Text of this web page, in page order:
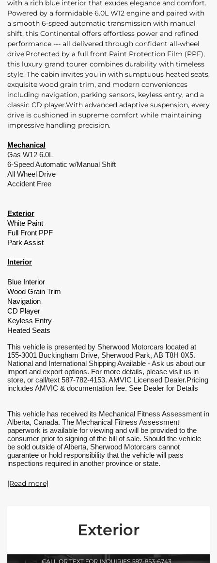
with a rich blue interior that exudes elegance and comfort.
Powered by a formidable 6.0L W12 engine and paired with
a smooth 6-speed automatic transmission with manual
shift, this Continental offers effortless power and refined
performance --- all delivered through confident all-wheel
drive.Protected by a full front Paint Protection Film (PPF),
this luxury grand tourer combines durability with timeless
style. The cabin invites you in with sumptuous heated seats,
exquisite wood grain trim, and modern conveniences
including navigation, parking sensors, keyless entry, and a
classic CD player.With advanced adaptive suspension, every
drive is cushioned in supreme comfort while maintaining
impressive handling precision.
Mechanical
Gas W12 6.0L
6-Speed Automatic w/Manual Shift
All Wheel Drive
Accident Free
Exterior
White Paint
Full Front PPF
Park Assist
Interior
Blue Interior
Wood Grain Trim
Navigation
CD Player
Keyless Entry
Heated Seats
This vehicle is presented by Sherwood Motorcars located at
155-3001 Buckingham Drive, Sherwood Park, AB T8H 0X5.
National and International Shipping Available - Ask us about our
import and export options. For more details, please visit us in
store, or call/text 587-782-4153. AMVIC Licensed Dealer.Pricing
includes AMVIC & documentation fee. See Dealer for Details
This vehicle has received its Mechanical Fitness Assessment in
Alberta, Canada. The Mechanical Fitness Assessment
paperwork is available for viewing and will be provided to the
consumer prior to signing of the bill of sale. Should the vehicle
be sold outside of Alberta, Sherwood Motorcars cannot
guarantee or hold responsibility that the vehicle will pass
inspections required in another province or state.
[Read more]
Exterior